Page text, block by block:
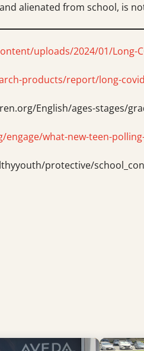
alienated from school, is
uploads/2024/01/Long-
products/report/long-
English/ages-stages/
what-new-teen-
protective/